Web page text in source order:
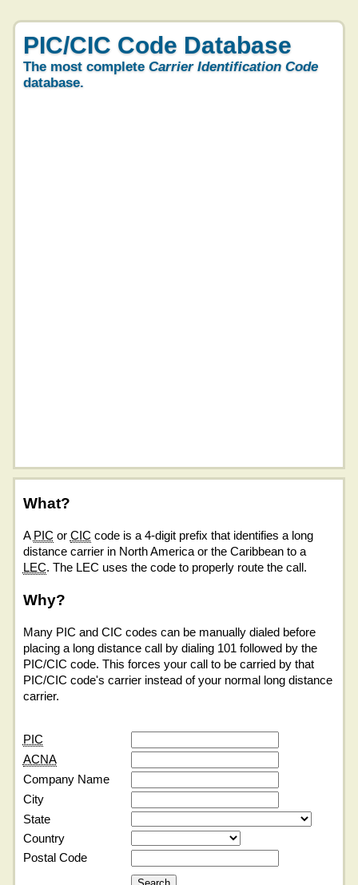
PIC/CIC Code Database
The most complete Carrier Identification Code
database.
What?
A PIC or CIC code is a 4-digit prefix that identifies a long
distance carrier in North America or the Caribbean to a
LEC. The LEC uses the code to properly route the call.
Why?
Many PIC and CIC codes can be manually dialed before
placing a long distance call by dialing 101 followed by the
PIC/CIC code. This forces your call to be carried by that
PIC/CIC code's carrier instead of your normal long distance
carrier.
PIC
ACNA
Company Name
City
State
Country
Postal Code